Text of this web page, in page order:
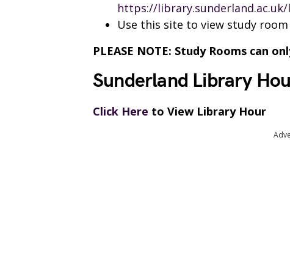
https://library.sunderland.ac.uk/
Use this site to view study
PLEASE NOTE: Study Rooms can
Sunderland Library
Click Here to View Library Hour